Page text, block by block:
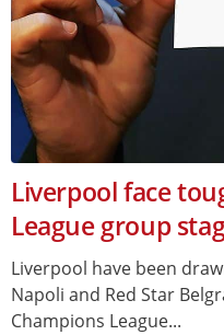
Liverpool face
League group
Liverpool have been
Napoli and Red Star
Champions League...